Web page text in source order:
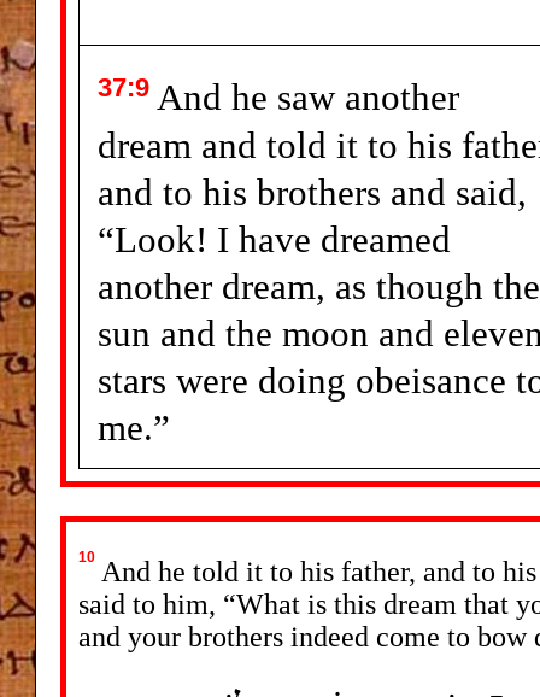
37:9 And he saw another
dream and told it to his
and to his brothers and said,
“Look! I have dreamed
another dream, as though the
sun and the moon and
stars were doing obeisance
me.”
10 And he told it to his father, and to
said to him, “What is this dream that
and your brothers indeed come to